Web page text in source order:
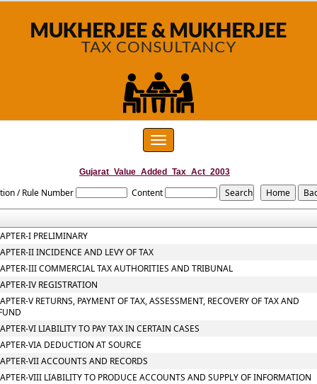
Toggle
navigation
Gujarat_Value_Added_Tax_Act_2003
/ Rule Number Content
I PRELIMINARY
II INCIDENCE AND LEVY OF TAX
III COMMERCIAL TAX AUTHORITIES AND TRIBUNAL
IV REGISTRATION
V RETURNS, PAYMENT OF TAX, ASSESSMENT, RECOVERY OF TAX AND
VI LIABILITY TO PAY TAX IN CERTAIN CASES
VIA DEDUCTION AT SOURCE
VII ACCOUNTS AND RECORDS
VIII LIABILITY TO PRODUCE ACCOUNTS AND SUPPLY OF INFORMATION